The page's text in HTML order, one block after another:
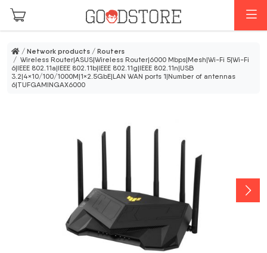
Skip to main content
/ Network products / Routers
/ Wireless Router|ASUS|Wireless Router|6000 Mbps|Mesh|Wi-Fi 5|Wi-Fi
6|IEEE 802.11a|IEEE 802.11b|IEEE 802.11g|IEEE 802.11n|USB
3.2|4×10/100/1000M|1×2.5GbE|LAN WAN ports 1|Number of antennas
6|TUFGAMINGAX6000